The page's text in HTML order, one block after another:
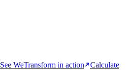
See WeTransform in action
Calculate